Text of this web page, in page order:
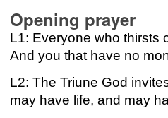
Opening prayer
L1: Everyone who thirsts
And you that have no
L2: The Triune God
may have life, and may